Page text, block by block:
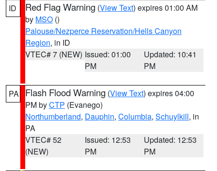
ID Red Flag Warning (View Text) expires 01:00 AM
by MSO ()
Palouse/Nezperce Reservation/Hells Canyon
Region, in ID
VTEC# 7 (NEW) Issued: 01:00
PM
Updated: 10:41
PM
PA Flash Flood Warning (View Text) expires 04:00
PM byCTP (Evanego)
Northumberland, Dauphin, Columbia, Schuylkill, in
PA
VTEC# 52
(NEW)
Issued: 12:53
PM
Updated: 12:53
PM